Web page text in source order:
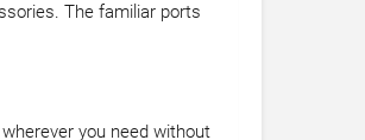
The familiar ports
you need without